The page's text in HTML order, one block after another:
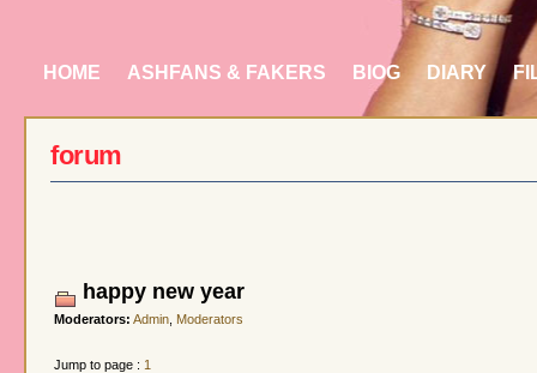
HOME ASHFANS & FAKERS BIOG DIARY
forum
happy new year
Moderators: Admin Moderators
Jump to page : 1